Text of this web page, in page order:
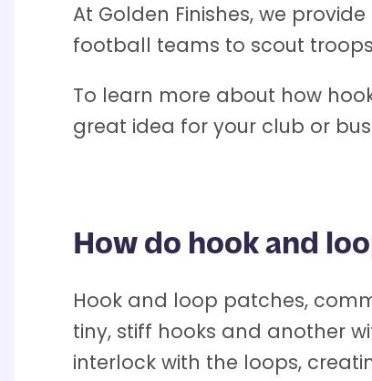
At Golden Finishes, we
football teams to scout
To learn more about how
great idea for your club or
How do hook and
Hook and loop patches,
tiny, stiff hooks and another
interlock with the loops,